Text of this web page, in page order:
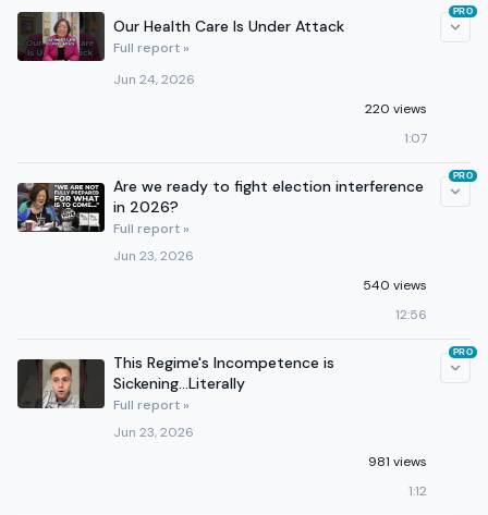
Our Health Care Is Under Attack
Full report »
Jun 24, 2026
220 views
1:07
PRO
Are we ready to fight election interference
in 2026?
Full report »
Jun 23, 2026
540 views
12:56
PRO
This Regime's Incompetence is
Sickening...Literally
Full report »
Jun 23, 2026
981 views
1:12
PRO